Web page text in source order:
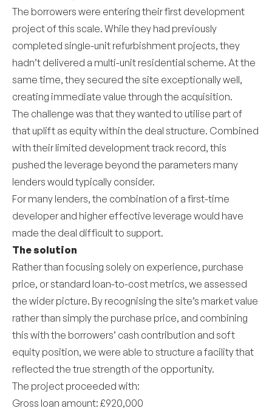
The borrowers were entering their first development
project of this scale. While they had previously
completed single-unit refurbishment projects, they
hadn’t delivered a multi-unit residential scheme. At the
same time, they secured the site exceptionally well,
creating immediate value through the acquisition.
The challenge was that they wanted to utilise part of
that uplift as equity within the deal structure. Combined
with their limited development track record, this
pushed the leverage beyond the parameters many
lenders would typically consider.
For many lenders, the combination of a first-time
developer and higher effective leverage would have
made the deal difficult to support.
The solution
Rather than focusing solely on experience, purchase
price, or standard loan-to-cost metrics, we assessed
the wider picture. By recognising the site’s market value
rather than simply the purchase price, and combining
this with the borrowers’ cash contribution and soft
equity position, we were able to structure a facility that
reflected the true strength of the opportunity.
The project proceeded with:
Gross loan amount: £920,000